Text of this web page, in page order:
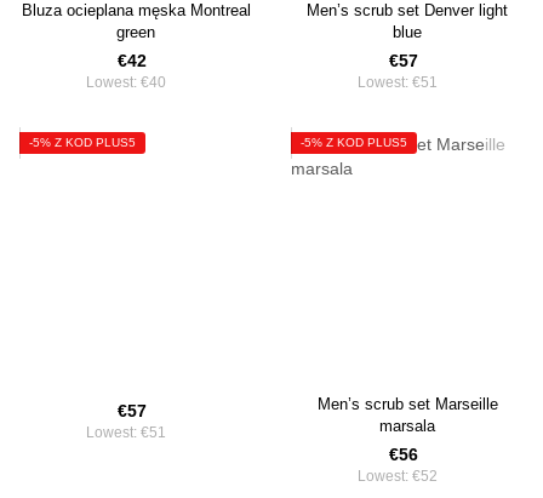
Bluza ocieplana męska Montreal
green
€42
Lowest: €40
Men’s scrub set Denver light
blue
€57
Lowest: €51
-5% Z KOD PLUS5
€57
Lowest: €51
-5% Z KOD PLUS5
Men’s scrub set Marseille
marsala
€56
Lowest: €52